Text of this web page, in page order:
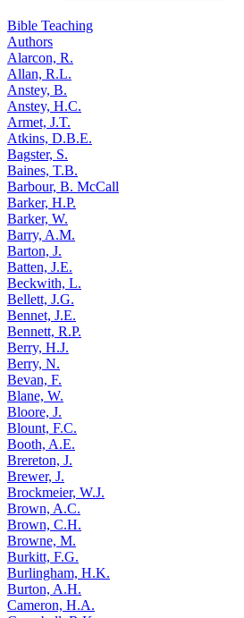
Bible Teaching
Authors
Alarcon, R.
Allan, R.L.
Anstey, B.
Anstey, H.C.
Armet, J.T.
Atkins, D.B.E.
Bagster, S.
Baines, T.B.
Barbour, B. McCall
Barker, H.P.
Barker, W.
Barry, A.M.
Barton, J.
Batten, J.E.
Beckwith, L.
Bellett, J.G.
Bennet, J.E.
Bennett, R.P.
Berry, H.J.
Berry, N.
Bevan, F.
Blane, W.
Bloore, J.
Blount, F.C.
Booth, A.E.
Brereton, J.
Brewer, J.
Brockmeier, W.J.
Brown, A.C.
Brown, C.H.
Browne, M.
Burkitt, F.G.
Burlingham, H.K.
Burton, A.H.
Cameron, H.A.